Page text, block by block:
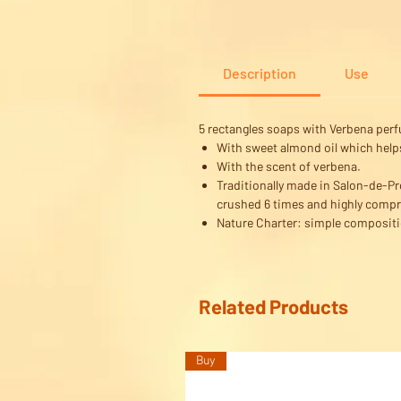
Description Use
5 rectangles soaps with Verbena
With sweet almond oil which
With the scent of verbena.
Traditionally made in Salon-de-
crushed 6 times and highly
Nature Charter: simple
Related Products
Buy